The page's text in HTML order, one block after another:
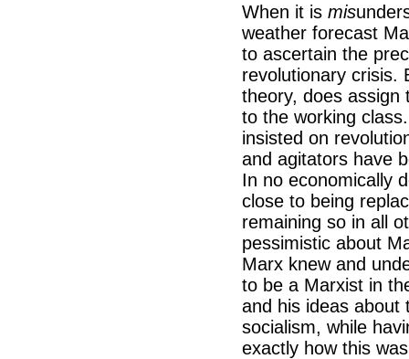
When it is mis
weather forecast
to ascertain the
revolutionary crisis.
theory, does assign
to the working
insisted on
and agitators have
In no economically
close to being
remaining so in all
pessimistic about
Marx knew and
to be a Marxist in
and his ideas about
socialism, while
exactly how this